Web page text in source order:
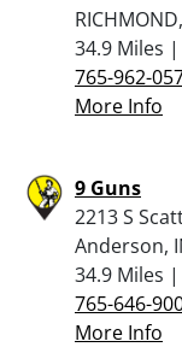
34.9 Miles |
765-962-
More Info
9 Guns
2213 S
Anderson,
34.9 Miles |
765-646-
More Info